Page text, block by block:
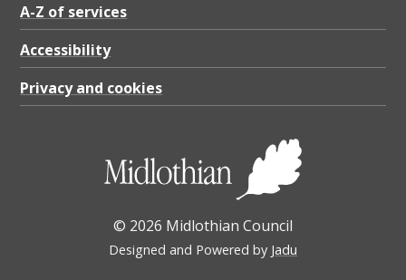
A-Z of services
Accessibility
Privacy and cookies
© 2026 Midlothian Council
Designed and Powered by Jadu